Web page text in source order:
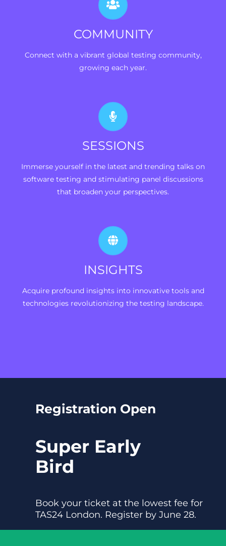
COMMUNITY
Connect with a vibrant global testing community,
growing each year.
SESSIONS
Immerse yourself in the latest and trending talks on
software testing and stimulating panel discussions
that broaden your perspectives.
INSIGHTS
Acquire profound insights into innovative tools and
technologies revolutionizing the testing landscape.
Registration Open
Super Early
Bird
Book your ticket at the lowest fee for
TAS24 London. Register by June 28.